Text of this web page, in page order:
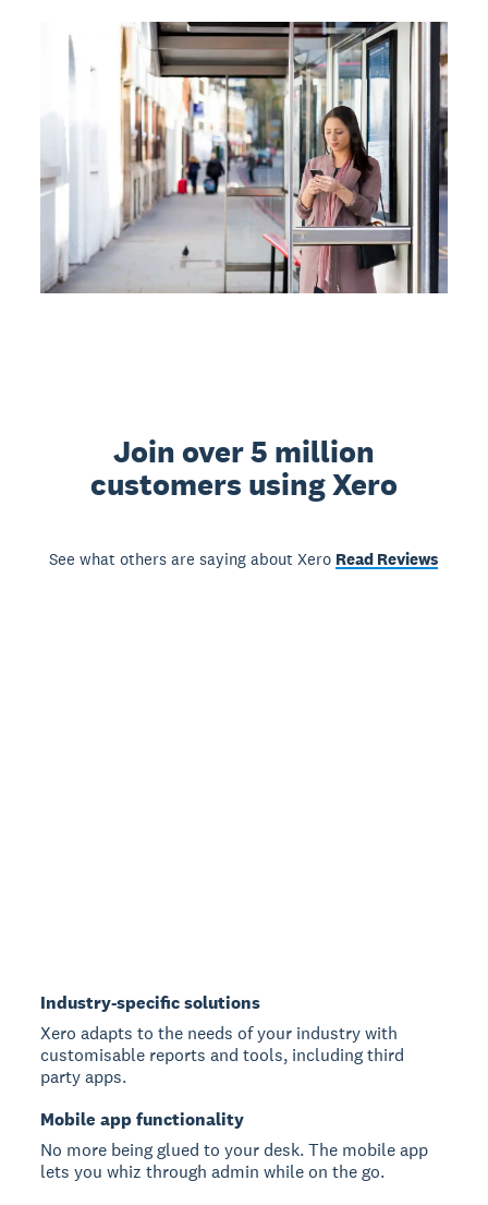
Join over 5 million
customers using Xero
See what others are saying about Xero Read Reviews
Industry-specific solutions
Xero adapts to the needs of your industry with
customisable reports and tools, including third
party apps.
Mobile app functionality
No more being glued to your desk. The mobile app
lets you whiz through admin while on the go.